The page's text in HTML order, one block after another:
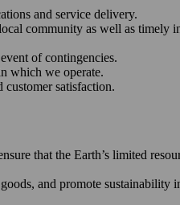
and service delivery.
community as well as timely
of contingencies.
which we operate.
customer satisfaction.
that the Earth’s limited
and promote sustainability